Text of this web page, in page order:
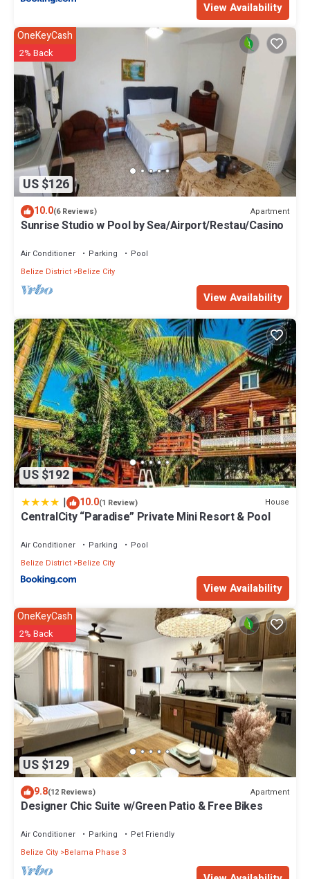
View Availability
US $126
OneKeyCash
2% Back
10.0(6 Reviews) Apartment
Sunrise Studio w Pool by Sea/Airport/Restau/Casino
Air Conditioner Parking
Pool
Belize District Belize City
View Availability
US $192
| 10.0(1 Review) House
CentralCity “Paradise” Private Mini Resort & Pool
Air Conditioner Parking
Pool
Belize District Belize City
View Availability
US $129
OneKeyCash
2% Back
9.8(12 Reviews) Apartment
Designer Chic Suite w/Green Patio & Free Bikes
Air Conditioner Parking
Pet Friendly
Belize City Belama Phase 3